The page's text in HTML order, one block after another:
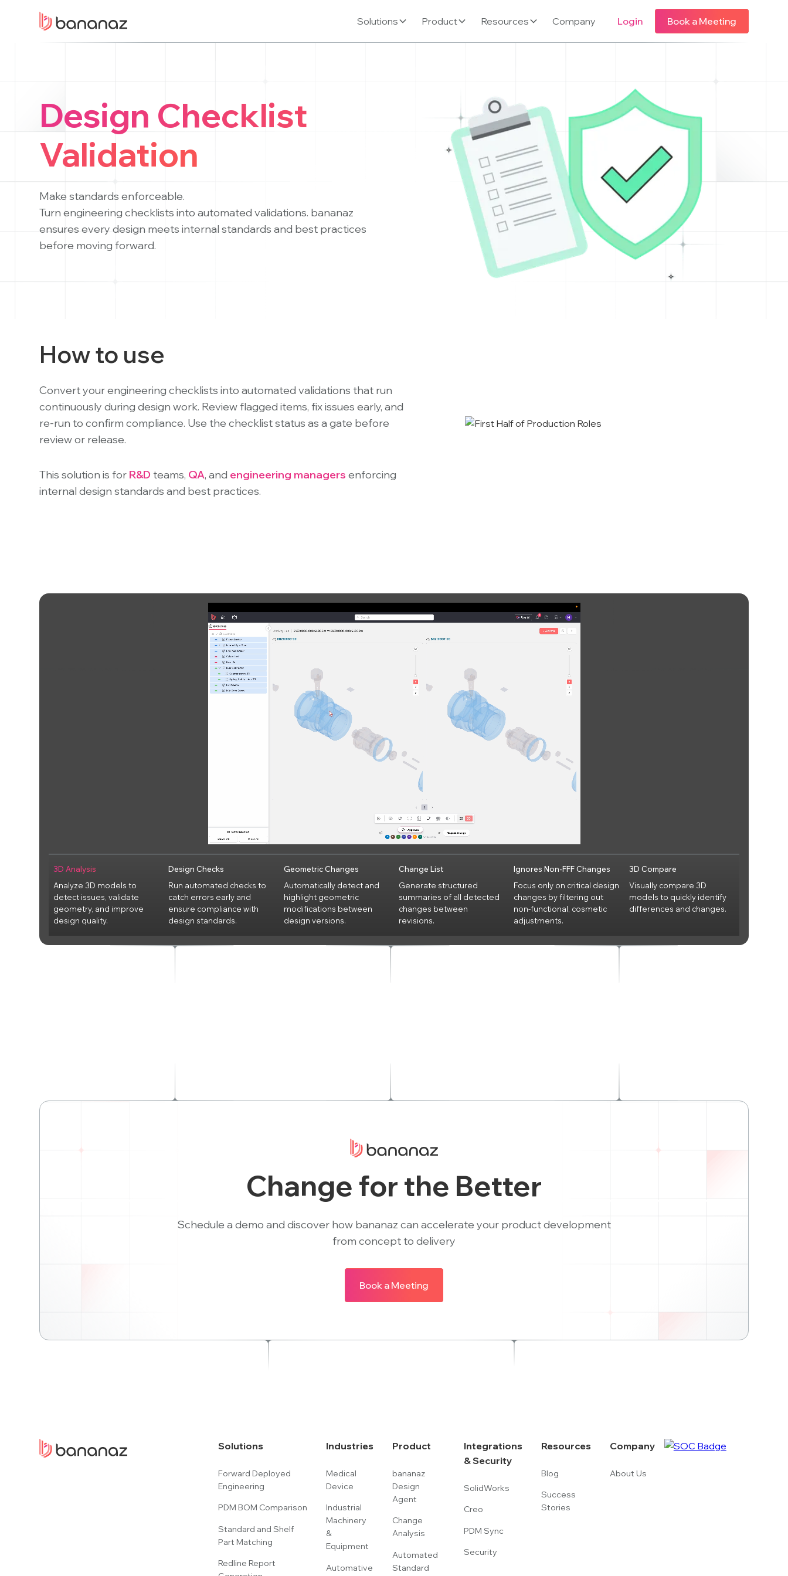
Accessibility
Solutions Product Resources Company Login Book a Meeting
Design Checklist
Validation
Make standards enforceable.
Turn engineering checklists into automated validations. bananaz
ensures every design meets internal standards and best practices
before moving forward.
How to use
Convert your engineering checklists into automated validations that run
continuously during design work. Review flagged items, fix issues early, and
re-run to confirm compliance. Use the checklist status as a gate before
review or release.
This solution is for R&D teams, QA, and engineering managers enforcing
internal design standards and best practices.
3D Analysis
Analyze 3D models to
detect issues, validate
geometry, and improve
design quality.
Design Checks
Run automated checks to
catch errors early and
ensure compliance with
design standards.
Geometric Changes
Automatically detect and
highlight geometric
modifications between
design versions.
Change List
Generate structured
summaries of all detected
changes between
revisions.
Ignores Non-FFF Changes
Focus only on critical design
changes by filtering out
non-functional, cosmetic
adjustments.
3D Compare
Visually compare 3D
models to quickly identify
differences and changes.
Change for the Better
Schedule a demo and discover how bananaz can accelerate your product development
from concept to delivery
Book a Meeting
Solutions
Forward Deployed
Engineering
PDM BOM Comparison
Standard and Shelf
Part Matching
Redline Report
Industries
Medical
Device
Industrial
Machinery
&
Equipment
Automative
Product
bananaz
Design
Agent
Change
Analysis
Automated
Standard
Integrations
& Security
SolidWorks
Creo
PDM Sync
Security
Resources
Blog
Success
Stories
Company
About Us